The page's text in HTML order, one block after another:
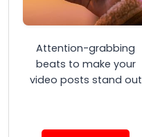
Attention-grabbing
beats to make your
video posts stand out